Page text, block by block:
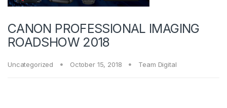
CANON PROFESSIONAL IMAGING
ROADSHOW 2018
Uncategorized October 15, 2018 Team Digital